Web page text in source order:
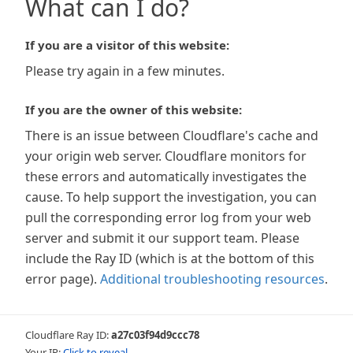
What can I do?
If you are a visitor of this website:
Please try again in a few minutes.
If you are the owner of this website:
There is an issue between Cloudflare's cache and
your origin web server. Cloudflare monitors for
these errors and automatically investigates the
cause. To help support the investigation, you can
pull the corresponding error log from your web
server and submit it our support team. Please
include the Ray ID (which is at the bottom of this
error page). Additional troubleshooting resources.
Cloudflare Ray ID:a27c03f94d9ccc78